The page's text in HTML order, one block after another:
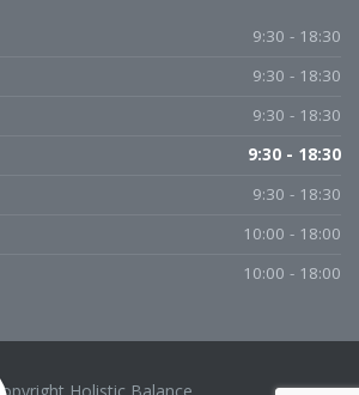
9:30 - 18:30
9:30 - 18:30
9:30 - 18:30
9:30 - 18:30
9:30 - 18:30
10:00 - 18:00
10:00 - 18:00